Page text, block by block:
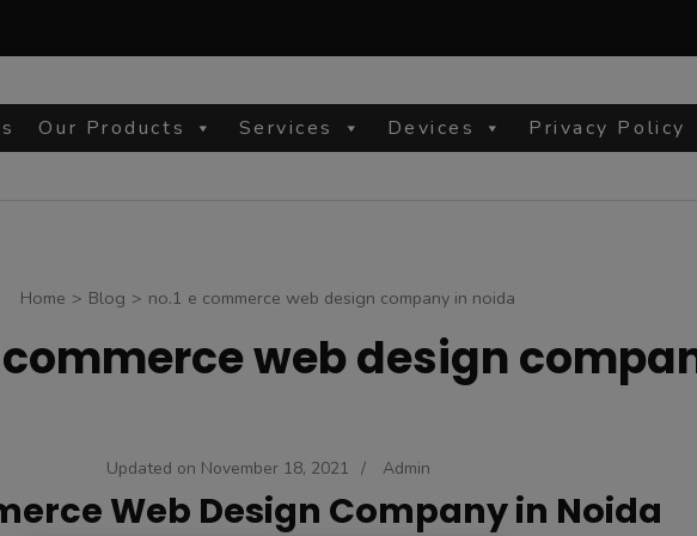
site
Our Products Services Devices Privacy Policy
Home > Blog > no.1 e commerce web design company in noida
commerce web design
Updated on November 18, 2021 / Admin
Web Design Company in Noida